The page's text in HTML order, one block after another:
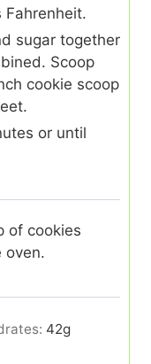
sugar together
Scoop
cookie scoop
or until
of cookies
oven.
42g